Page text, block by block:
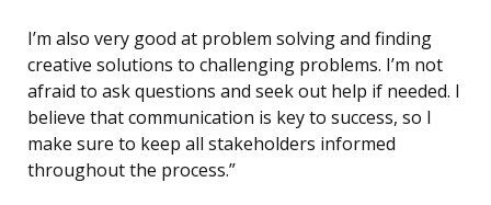
I’m also very good at problem solving and finding
creative solutions to challenging problems. I’m not
afraid to ask questions and seek out help if needed. I
believe that communication is key to success, so I
make sure to keep all stakeholders informed
throughout the process.”